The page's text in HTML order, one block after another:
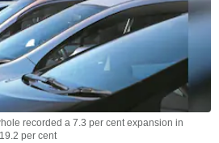
recorded a 7.3 per cent expansion in
per cent